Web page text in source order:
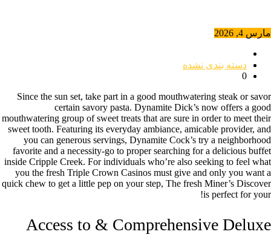
مارس 4, 2026
دسته بندی نشده
0
Since the sun set, take part in a good mouthwatering steak or savor
certain savory pasta. Dynamite Dick’s now offers a good
mouthwatering group of sweet treats that are sure in order to meet their
sweet tooth. Featuring its everyday ambiance, amicable provider, and
you can generous servings, Dynamite Cock’s try a neighborhood
favorite and a necessity-go to proper searching for a delicious buffet
inside Cripple Creek. For individuals who’re also seeking to feel what
you the fresh Triple Crown Casinos must give and only you want a
quick chew to get a little pep on your step, The fresh Miner’s Discover
is perfect for your!
Access to & Comprehensive Deluxe